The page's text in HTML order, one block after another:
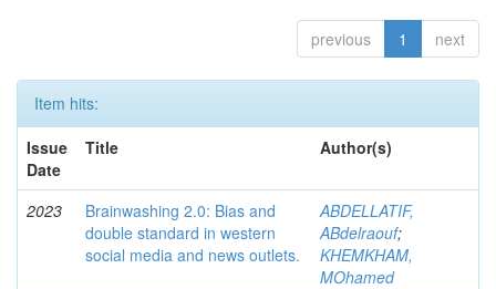
previous 1 next
Item hits:
Issue
Date
Title Author(s)
2023
Brainwashing 2.0: Bias and
double standard in western
social media and news outlets.
ABDELLATIF,
ABdelraouf;
KHEMKHAM,
MOhamed